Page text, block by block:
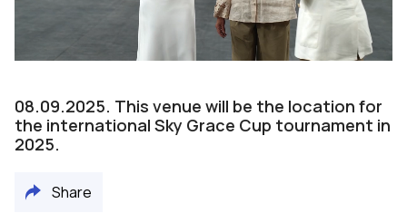
Video
08.09.2025. This venue will be the location for
the international Sky Grace Cup tournament in
2025.
Share